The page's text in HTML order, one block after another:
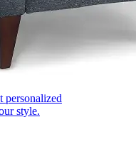
personalized
style.